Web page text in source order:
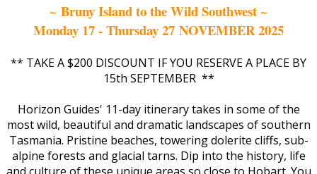
~ Bruny Island to the Wild Southwest ~
Monday 17 - Thursday 27 NOVEMBER 2025
** TAKE A $200 DISCOUNT IF YOU RESERVE A PLACE BY
15th SEPTEMBER **
Horizon Guides' 11-day itinerary takes in some of the
most wild, beautiful and dramatic landscapes of southern
Tasmania. Pristine beaches, towering dolerite cliffs, sub-
alpine forests and glacial tarns. Dip into the history, life